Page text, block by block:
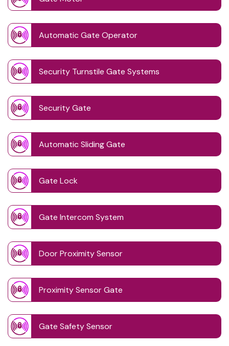
Automatic Gate Operator
Security Turnstile Gate Systems
Security Gate
Automatic Sliding Gate
Gate Lock
Gate Intercom System
Door Proximity Sensor
Proximity Sensor Gate
Gate Safety Sensor